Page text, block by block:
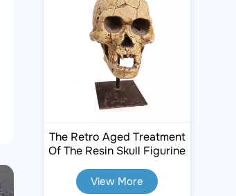
The Retro Aged Treatment
Of The Resin Skull Figurine
View More